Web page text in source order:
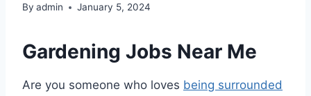
By admin January 5, 2024
Gardening Jobs Near Me
Are you someone who loves being surrounded